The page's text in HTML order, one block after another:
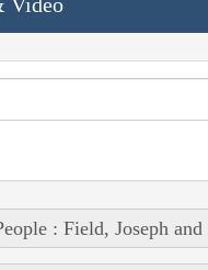
: Field, Joseph and